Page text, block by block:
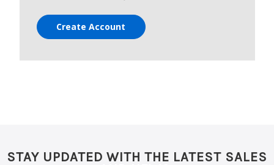
Create Account
STAY UPDATED WITH THE LATEST SALES